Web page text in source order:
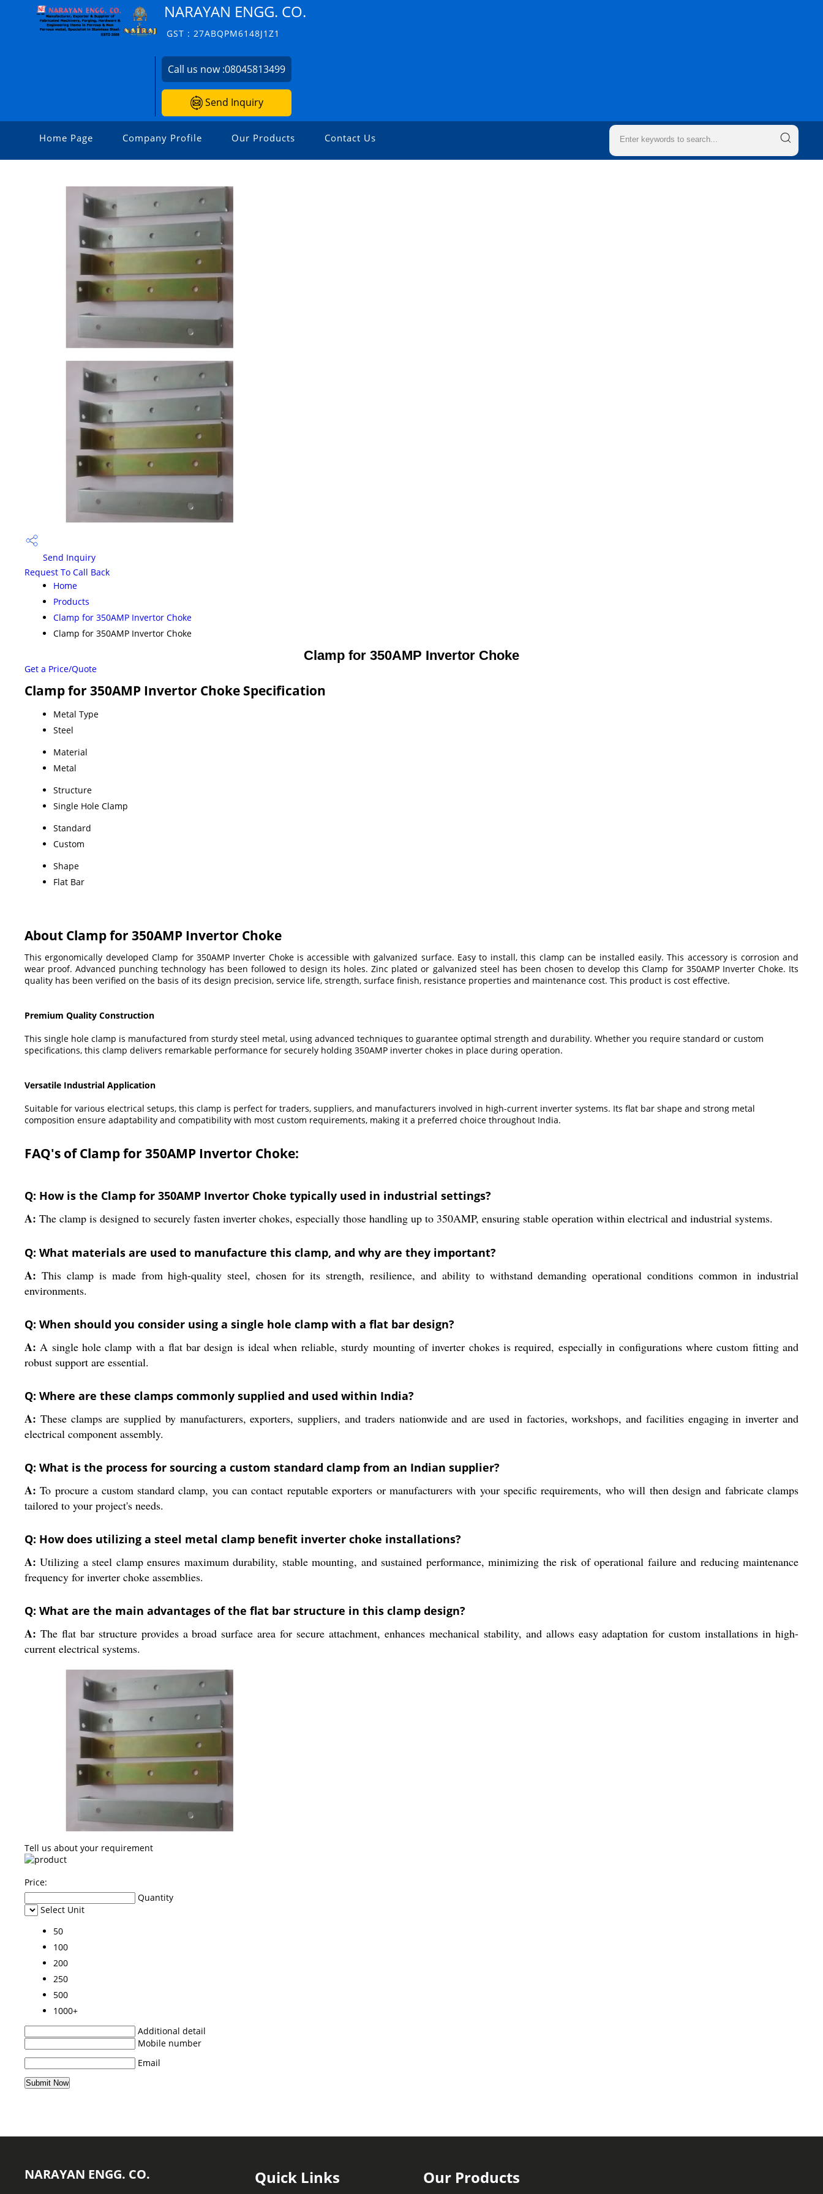
NARAYAN ENGG. CO.
GST : 27ABQPM6148J1Z1
Call us now :08045813499
Send Inquiry
Home Page Company Profile Our Products Contact Us
Send Inquiry
Request To Call Back
Home
Products
Clamp for 350AMP Invertor Choke
Clamp for 350AMP Invertor Choke
Clamp for 350AMP Invertor Choke
Get a Price/Quote
Clamp for 350AMP Invertor Choke Specification
Metal Type
Steel
Material
Metal
Structure
Single Hole Clamp
Standard
Custom
Shape
Flat Bar
About Clamp for 350AMP Invertor Choke
This ergonomically developed Clamp for 350AMP Inverter Choke is accessible with galvanized surface. Easy to install, this clamp can be installed easily. This accessory is corrosion and
wear proof. Advanced punching technology has been followed to design its holes. Zinc plated or galvanized steel has been chosen to develop this Clamp for 350AMP Inverter Choke. Its
quality has been verified on the basis of its design precision, service life, strength, surface finish, resistance properties and maintenance cost. This product is cost effective.
Premium Quality Construction
This single hole clamp is manufactured from sturdy steel metal, using advanced techniques to guarantee optimal strength and durability. Whether you require standard or custom
specifications, this clamp delivers remarkable performance for securely holding 350AMP inverter chokes in place during operation.
Versatile Industrial Application
Suitable for various electrical setups, this clamp is perfect for traders, suppliers, and manufacturers involved in high-current inverter systems. Its flat bar shape and strong metal
composition ensure adaptability and compatibility with most custom requirements, making it a preferred choice throughout India.
FAQ's of Clamp for 350AMP Invertor Choke:
Q: How is the Clamp for 350AMP Invertor Choke typically used in industrial settings?
A: The clamp is designed to securely fasten inverter chokes, especially those handling up to 350AMP, ensuring stable operation within electrical and industrial systems.
Q: What materials are used to manufacture this clamp, and why are they important?
A: This clamp is made from high-quality steel, chosen for its strength, resilience, and ability to withstand demanding operational conditions common in industrial
environments.
Q: When should you consider using a single hole clamp with a flat bar design?
A: A single hole clamp with a flat bar design is ideal when reliable, sturdy mounting of inverter chokes is required, especially in configurations where custom fitting and
robust support are essential.
Q: Where are these clamps commonly supplied and used within India?
A: These clamps are supplied by manufacturers, exporters, suppliers, and traders nationwide and are used in factories, workshops, and facilities engaging in inverter and
electrical component assembly.
Q: What is the process for sourcing a custom standard clamp from an Indian supplier?
A: To procure a custom standard clamp, you can contact reputable exporters or manufacturers with your specific requirements, who will then design and fabricate clamps
tailored to your project's needs.
Q: How does utilizing a steel metal clamp benefit inverter choke installations?
A: Utilizing a steel clamp ensures maximum durability, stable mounting, and sustained performance, minimizing the risk of operational failure and reducing maintenance
frequency for inverter choke assemblies.
Q: What are the main advantages of the flat bar structure in this clamp design?
A: The flat bar structure provides a broad surface area for secure attachment, enhances mechanical stability, and allows easy adaptation for custom installations in high-
current electrical systems.
Tell us about your requirement
Price:
Quantity
Select Unit
50
100
200
250
500
1000+
Additional detail
Mobile number
Email
NARAYAN ENGG. CO. Quick Links Our Products